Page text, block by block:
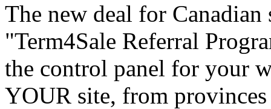
The new deal for
"Term4Sale Referral
the control panel for your
YOUR site, from